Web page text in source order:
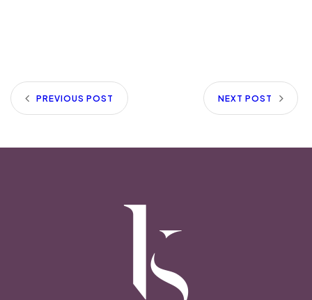
PREVIOUS POST NEXT POST